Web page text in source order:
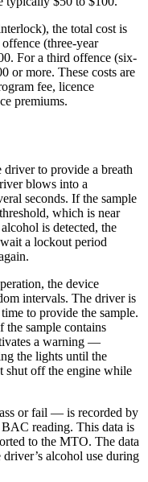
the total cost is
(three-year
For a third offence (six-
or more. These costs are
fee, licence
premiums.
to provide a breath
blows into a
seconds. If the sample
which is near
is detected, the
a lockout period
the device
intervals. The driver is
to provide the sample.
sample contains
a warning —
the lights until the
shut off the engine while
or fail — is recorded by
reading. This data is
to the MTO. The data
alcohol use during